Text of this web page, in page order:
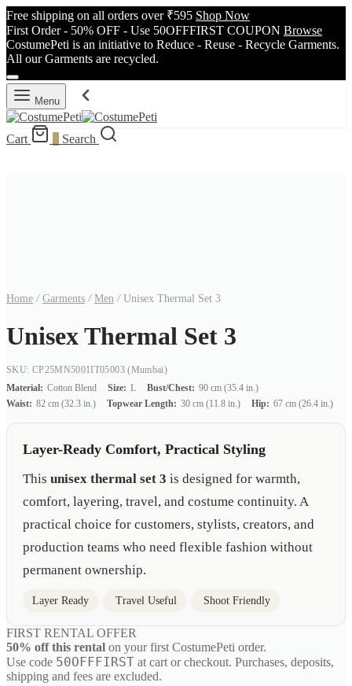
Free shipping on all orders over ₹595 Shop Now
First Order - 50% OFF - Use 50OFFFIRST COUPON Browse
CostumePeti is an initiative to Reduce - Reuse - Recycle Garments.
All our Garments are recycled.
Menu
Cart Search
Home / Garments / Men /Unisex Thermal Set 3
Unisex Thermal Set 3
SKU: CP25MN5001IT05003(Mumbai)
Material: Cotton Blend Size: L Bust/Chest: 90 cm (35.4 in.)
Waist: 82 cm (32.3 in.) Topwear Length: 30 cm (11.8 in.) Hip: 67 cm (26.4 in.)
Layer-Ready Comfort, Practical Styling
This unisex thermal set 3 is designed for warmth,
comfort, layering, travel, and costume continuity. A
practical choice for customers, stylists, creators, and
production teams who need flexible fashion without
permanent ownership.
Layer Ready Travel Useful Shoot Friendly
FIRST RENTAL OFFER
50% off this rental on your first CostumePeti order.
Use code 50OFFFIRST at cart or checkout. Purchases, deposits,
shipping and fees are excluded.